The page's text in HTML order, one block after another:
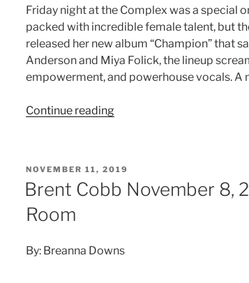
Friday night at the Complex was a special
packed with incredible female talent, but
released her new album “Champion” that
Anderson and Miya Folick, the lineup
empowerment, and powerhouse vocals. A
Continue reading
NOVEMBER 11, 2019
Brent Cobb November 8,
Room
By: Breanna Downs